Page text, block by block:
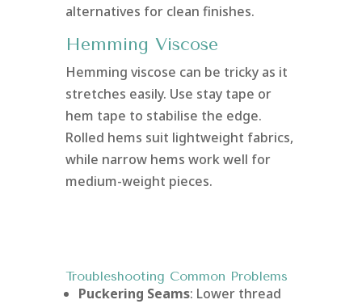
alternatives for clean finishes.
Hemming Viscose
Hemming viscose can be tricky as it
stretches easily. Use stay tape or
hem tape to stabilise the edge.
Rolled hems suit lightweight fabrics,
while narrow hems work well for
medium-weight pieces.
Troubleshooting Common Problems
Puckering Seams: Lower thread